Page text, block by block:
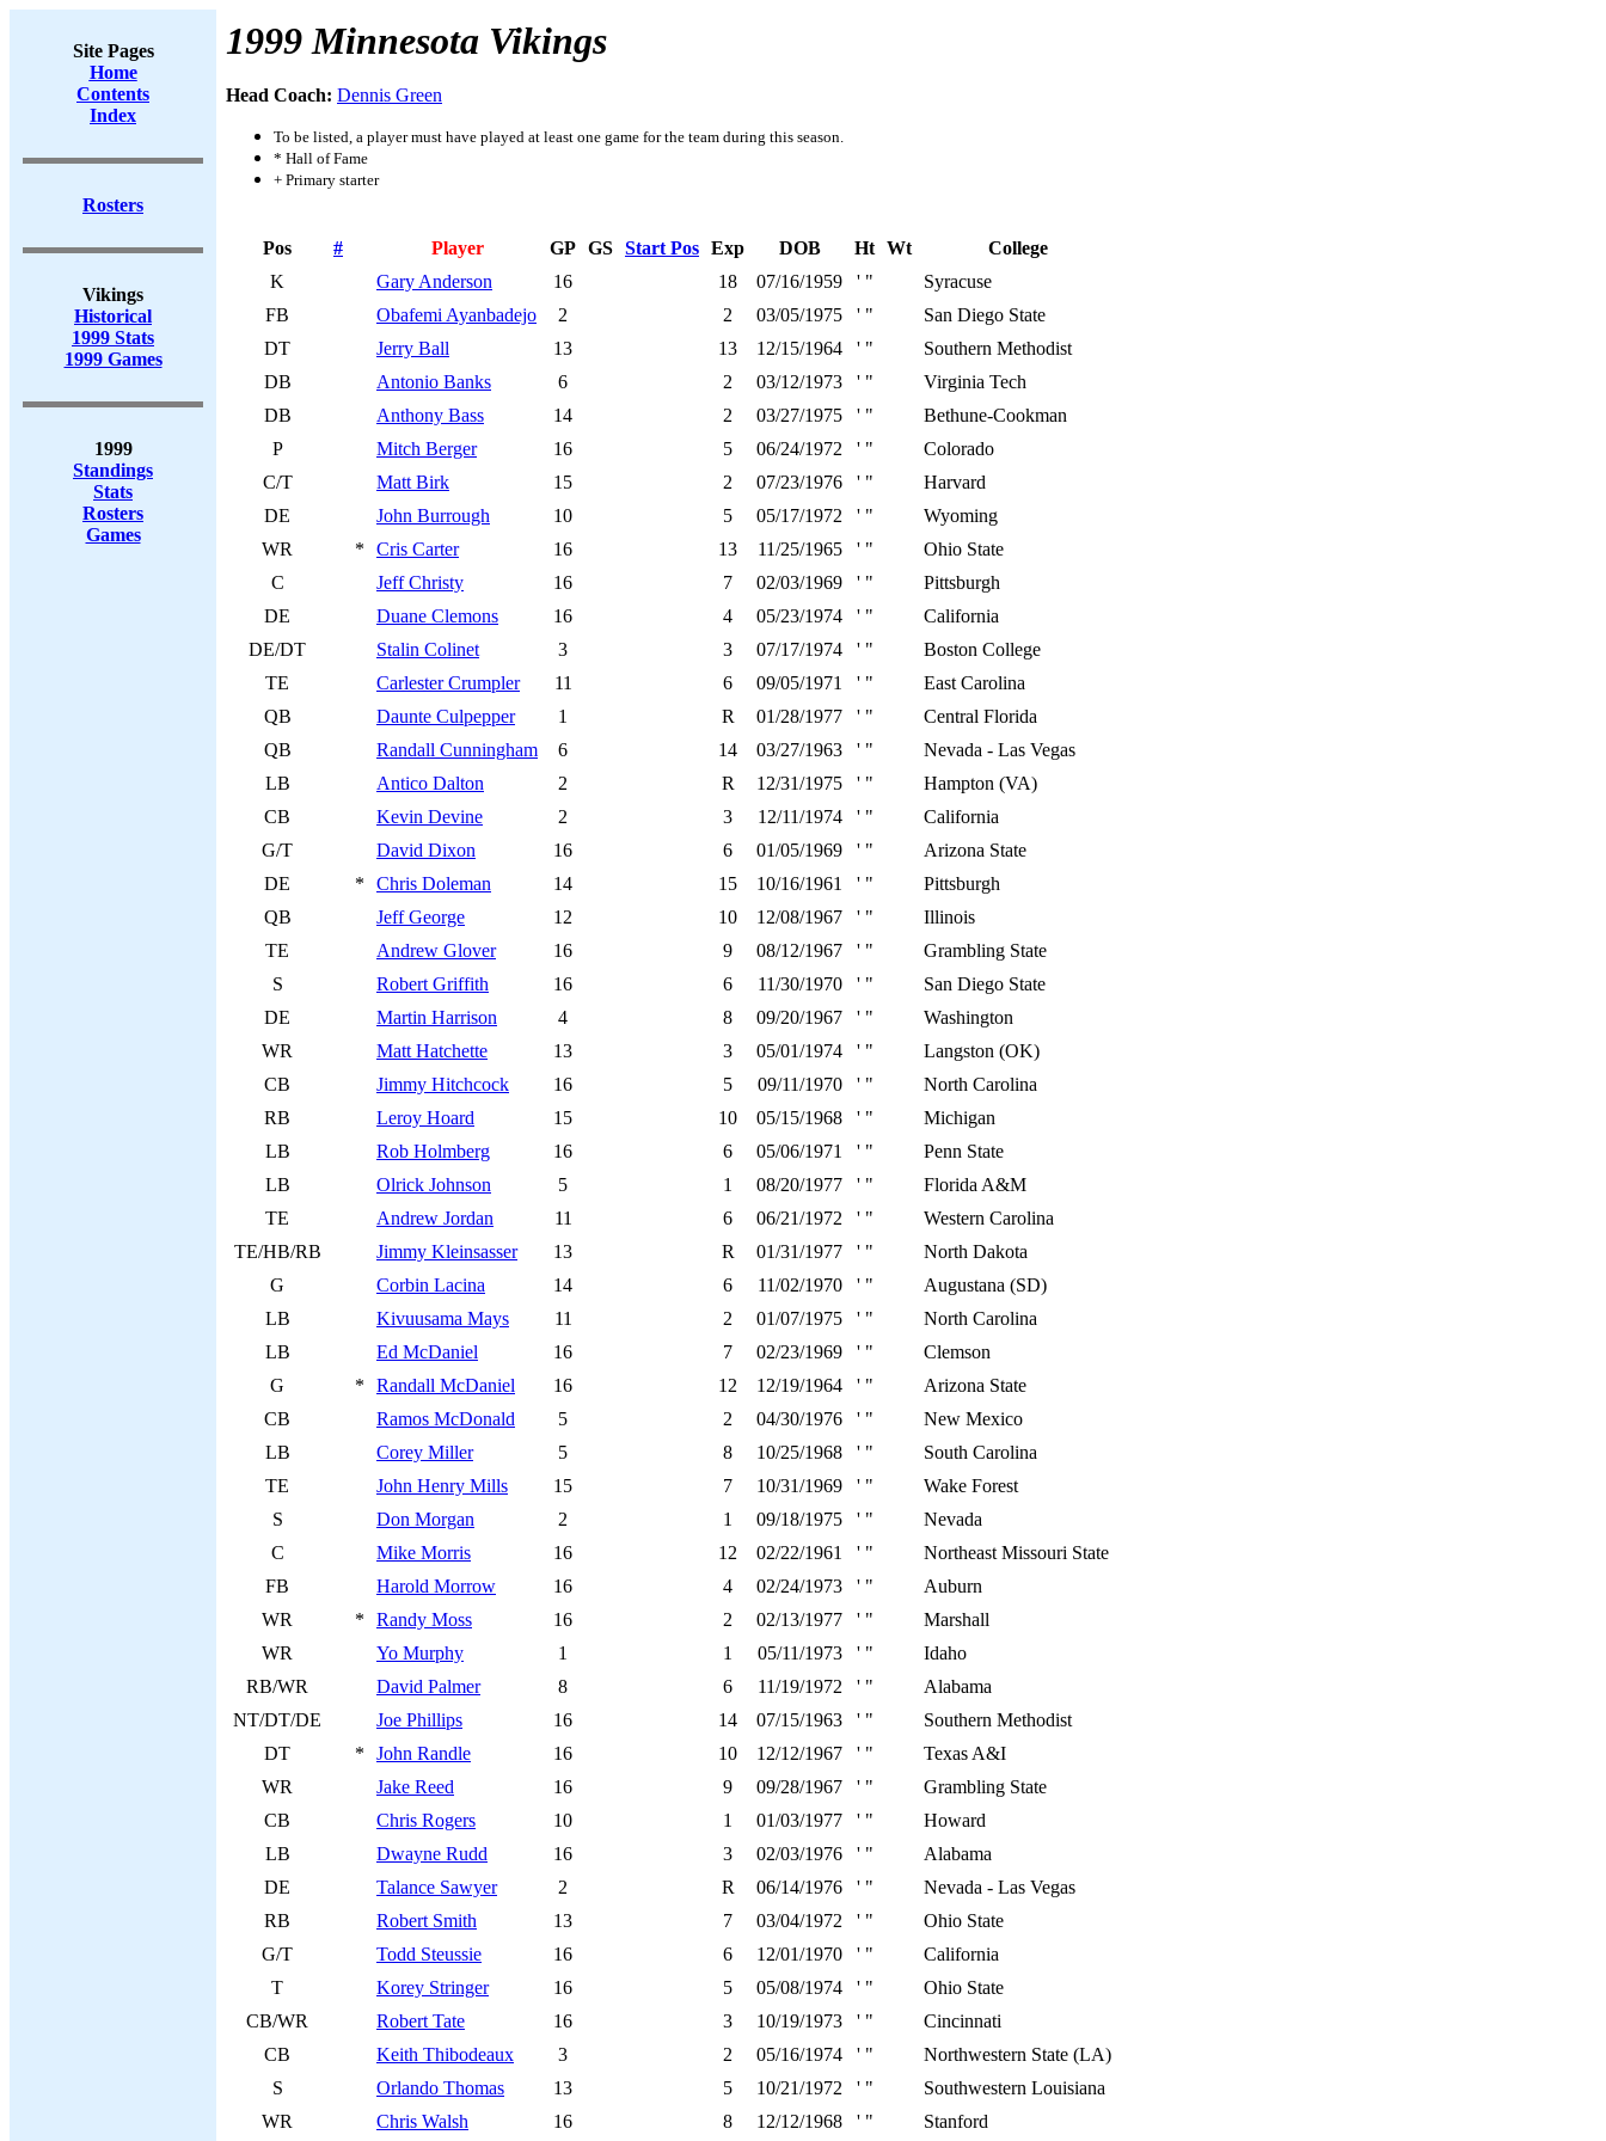
Site Pages
Home
Contents
Index
Rosters
Vikings
Historical
1999 Stats
1999 Games
1999
Standings
Stats
Rosters
Games
1999 Minnesota Vikings
Head Coach: Dennis Green
To be listed, a player must have played at least one game for the team during this season.
* Hall of Fame
+ Primary starter
Pos # Player GP GS Start Pos Exp DOB Ht Wt
College
K
Gary Anderson 16 18 07/16/1959 ' "
Syracuse
FB
Obafemi Ayanbadejo 2 2 03/05/1975 ' "
San Diego State
DT
Jerry Ball 13 13 12/15/1964 ' "
Southern Methodist
DB
Antonio Banks 6 2 03/12/1973 ' "
Virginia Tech
DB
Anthony Bass 14 2 03/27/1975 ' "
Bethune-Cookman
P
Mitch Berger 16 5 06/24/1972 ' "
Colorado
C/T
Matt Birk 15 2 07/23/1976 ' "
Harvard
DE
John Burrough 10 5 05/17/1972 ' "
Wyoming
WR
* Cris Carter 16 13 11/25/1965 ' "
Ohio State
C
Jeff Christy 16 7 02/03/1969 ' "
Pittsburgh
DE
Duane Clemons 16 4 05/23/1974 ' "
California
DE/DT
Stalin Colinet 3 3 07/17/1974 ' "
Boston College
TE
Carlester Crumpler 11 6 09/05/1971 ' "
East Carolina
QB
Daunte Culpepper 1 R 01/28/1977 ' "
Central Florida
QB
Randall Cunningham 6 14 03/27/1963 ' "
Nevada - Las Vegas
LB
Antico Dalton 2 R 12/31/1975 ' "
Hampton (VA)
CB
Kevin Devine 2 3 12/11/1974 ' "
California
G/T
David Dixon 16 6 01/05/1969 ' "
Arizona State
DE
* Chris Doleman 14 15 10/16/1961 ' "
Pittsburgh
QB
Jeff George 12 10 12/08/1967 ' "
Illinois
TE
Andrew Glover 16 9 08/12/1967 ' "
Grambling State
S
Robert Griffith 16 6 11/30/1970 ' "
San Diego State
DE
Martin Harrison 4 8 09/20/1967 ' "
Washington
WR
Matt Hatchette 13 3 05/01/1974 ' "
Langston (OK)
CB
Jimmy Hitchcock 16 5 09/11/1970 ' "
North Carolina
RB
Leroy Hoard 15 10 05/15/1968 ' "
Michigan
LB
Rob Holmberg 16 6 05/06/1971 ' "
Penn State
LB
Olrick Johnson 5 1 08/20/1977 ' "
Florida A&M
TE
Andrew Jordan 11 6 06/21/1972 ' "
Western Carolina
TE/HB/RB
Jimmy Kleinsasser 13 R 01/31/1977 ' "
North Dakota
G
Corbin Lacina 14 6 11/02/1970 ' "
Augustana (SD)
LB
Kivuusama Mays 11 2 01/07/1975 ' "
North Carolina
LB
Ed McDaniel 16 7 02/23/1969 ' "
Clemson
G
* Randall McDaniel 16 12 12/19/1964 ' "
Arizona State
CB
Ramos McDonald 5 2 04/30/1976 ' "
New Mexico
LB
Corey Miller 5 8 10/25/1968 ' "
South Carolina
TE
John Henry Mills 15 7 10/31/1969 ' "
Wake Forest
S
Don Morgan 2 1 09/18/1975 ' "
Nevada
C
Mike Morris 16 12 02/22/1961 ' "
Northeast Missouri State
FB
Harold Morrow 16 4 02/24/1973 ' "
Auburn
WR
* Randy Moss 16 2 02/13/1977 ' "
Marshall
WR
Yo Murphy 1 1 05/11/1973 ' "
Idaho
RB/WR
David Palmer 8 6 11/19/1972 ' "
Alabama
NT/DT/DE
Joe Phillips 16 14 07/15/1963 ' "
Southern Methodist
DT
* John Randle 16 10 12/12/1967 ' "
Texas A&I
WR
Jake Reed 16 9 09/28/1967 ' "
Grambling State
CB
Chris Rogers 10 1 01/03/1977 ' "
Howard
LB
Dwayne Rudd 16 3 02/03/1976 ' "
Alabama
DE
Talance Sawyer 2 R 06/14/1976 ' "
Nevada - Las Vegas
RB
Robert Smith 13 7 03/04/1972 ' "
Ohio State
G/T
Todd Steussie 16 6 12/01/1970 ' "
California
T
Korey Stringer 16 5 05/08/1974 ' "
Ohio State
CB/WR
Robert Tate 16 3 10/19/1973 ' "
Cincinnati
CB
Keith Thibodeaux 3 2 05/16/1974 ' "
Northwestern State (LA)
S
Orlando Thomas 13 5 10/21/1972 ' "
Southwestern Louisiana
WR
Chris Walsh 16 8 12/12/1968 ' " Stanford